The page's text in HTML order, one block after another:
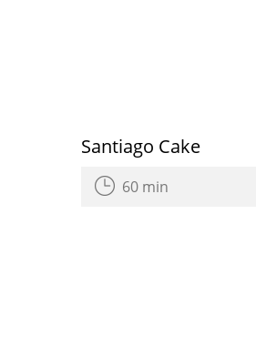
Santiago Cake
60 min